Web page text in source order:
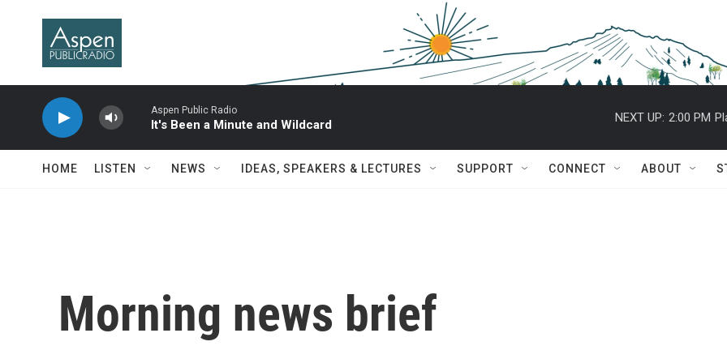
Aspen Public Radio
It's Been a Minute and Wildcard
NEXT UP: 2:00 PM
HOME LISTEN NEWS IDEAS, SPEAKERS & LECTURES SUPPORT CONNECT ABOUT
Morning news brief